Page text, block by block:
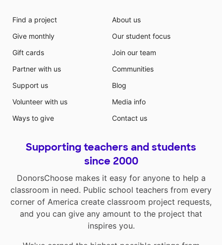
takes a higher level educator to teach it. Moreover,
enriching our students’ lives with more technical
experiences provides greater knowledge and
empowers them to implement various techniques to
students to apply the Elements and Principles of art
to techniques used in relief printmaking. For students
to experiment and be inspired with the printmaking
process and use problem solving and divergent
thinking skills such as creativity, analysis, and decision
making. For ASTEC Charter Schools to expand the
To differentiate ASTEC Charter Schools art students
from other art students in the greater community and
collaboration and information sharing among art
teachers. Additionally, materials purchased with the
grant will be shared with other art students for the
next five years
Find a project
Give monthly
Gift cards
Partner with us
Support us
Volunteer with us
Ways to give
About us
Our student focus
Join our team
Communities
Blog
Media info
Contact us
Supporting teachers and students
since 2000
DonorsChoose makes it easy for anyone to help a
classroom in need. Public school teachers from every
corner of America create classroom project requests,
and you can give any amount to the project that
inspires you.